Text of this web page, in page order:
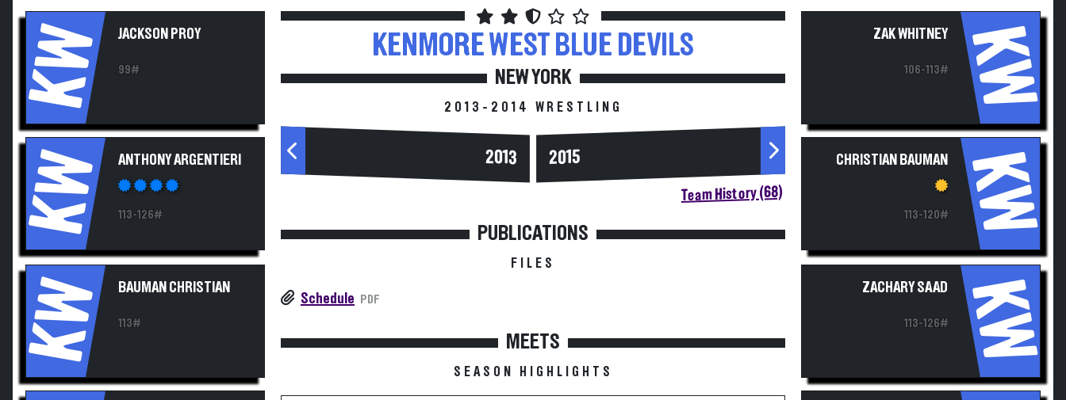
KW JACKSON PROY
99#
KW ANTHONY ARGENTIERI
113-126#
KW BAUMAN CHRISTIAN
113#
KENMORE WEST BLUE DEVILS
NEW YORK
2013-2014 WRESTLING
2013 2015
Team History (68)
PUBLICATIONS
FILES
Schedule PDF
MEETS
SEASON HIGHLIGHTS
ZAK WHITNEY
106-113# KW
CHRISTIAN BAUMAN
113-120# KW
ZACHARY SAAD
113-126# KW